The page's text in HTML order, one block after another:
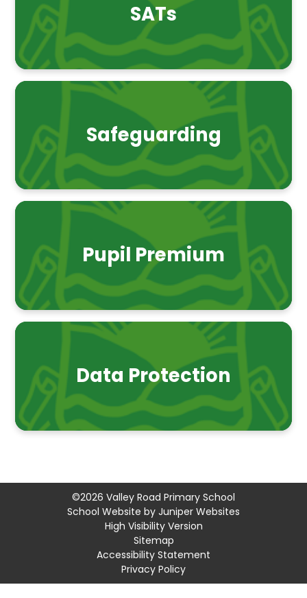
SATs
Safeguarding
Pupil Premium
Data Protection
©2026 Valley Road Primary School
School Website by Juniper Websites
High Visibility Version
Sitemap
Accessibility Statement
Privacy Policy